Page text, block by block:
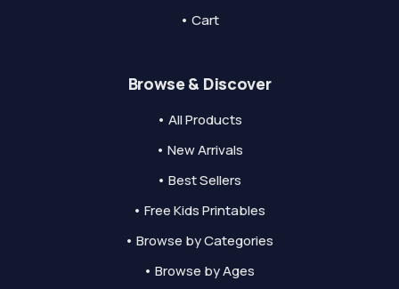
• Cart
Browse & Discover
• All Products
• New Arrivals
• Best Sellers
• Free Kids Printables
• Browse by Categories
• Browse by Ages